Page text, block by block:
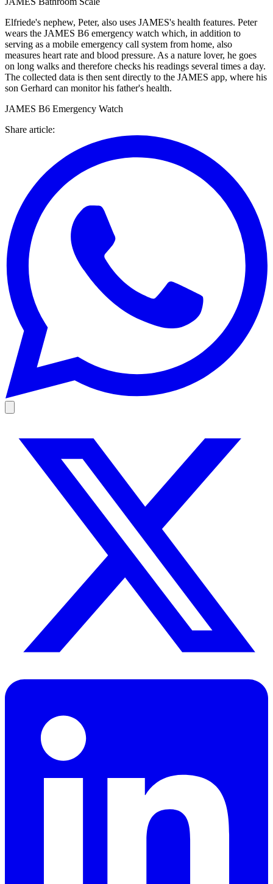
Elfriede's nephew, Peter, also uses JAMES's health features. Peter
wears the JAMES B6 emergency watch which, in addition to
serving as a mobile emergency call system from home, also
measures heart rate and blood pressure. As a nature lover, he goes
on long walks and therefore checks his readings several times a day.
The collected data is then sent directly to the JAMES app, where his
son Gerhard can monitor his father's health.
JAMES B6 Emergency Watch
Share article: